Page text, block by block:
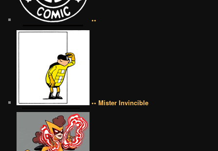
••
•• Mister Invincible